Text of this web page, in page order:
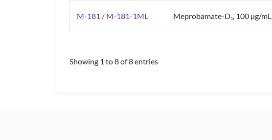
M-181 / M-181-1ML Meprobamate-D3, 100 µg/mL
Showing 1 to 8 of 8 entries